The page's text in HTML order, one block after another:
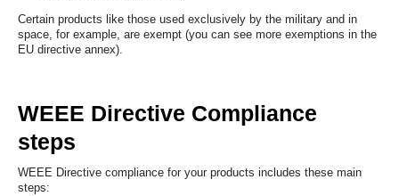
Certain products like those used exclusively by the military and in
space, for example, are exempt (you can see more exemptions in the
EU directive annex).
WEEE Directive Compliance
steps
WEEE Directive compliance for your products includes these main
steps: